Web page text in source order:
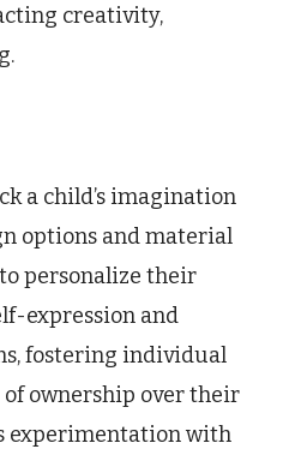
creativity,
a child’s imagination
options and material
personalize their
expression and
fostering individual
ownership over their
experimentation with